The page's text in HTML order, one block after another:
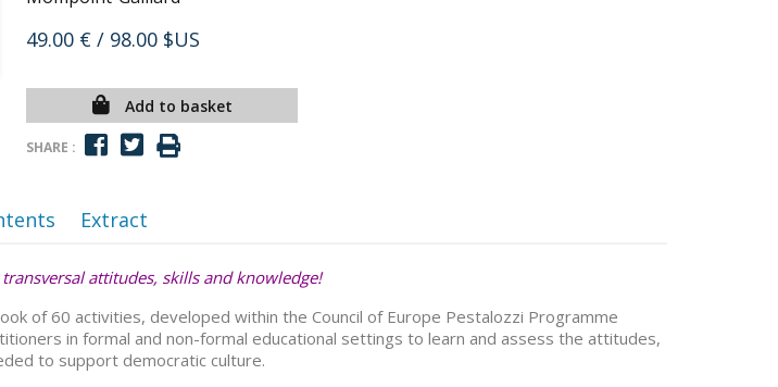
49.00 € / 98.00 $US
Add to basket
SHARE :
Extract
attitudes, skills and knowledge!
of 60 activities, developed within the Council of Europe Pestalozzi Programme
in formal and non-formal educational settings to learn and assess the attitudes,
to support democratic culture.